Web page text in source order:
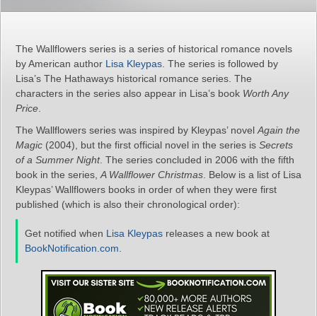
The Wallflowers series is a series of historical romance novels
by American author Lisa Kleypas . The series is followed by
Lisa’s The Hathaways historical romance series. The
characters in the series also appear in Lisa’s book Worth Any
Price
The Wallflowers series was inspired by Kleypas’ novel Again the
Magic (2004), but the first official novel in the series is Secrets
of a Summer Night. The series concluded in 2006 with the fifth
book in the series, A Wallflower Christmas . Below is a list of Lisa
Kleypas’ Wallflowers books in order of when they were first
published (which is also their chronological order):
Get notified when Lisa Kleypas releases a new book at
BookNotification.com